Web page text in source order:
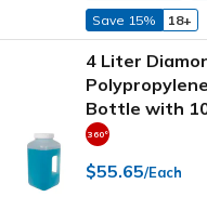
Save 15%
18+
4 Liter
Bottle with
$55.65/Each